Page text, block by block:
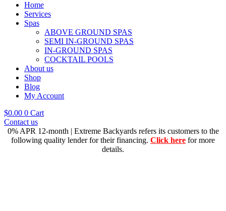
Home
Services
Spas
ABOVE GROUND SPAS
SEMI IN-GROUND SPAS
IN-GROUND SPAS
COCKTAIL POOLS
About us
Shop
Blog
My Account
$0.00 0 Cart
Contact us
0% APR 12-month | Extreme Backyards refers its customers to the
following quality lender for their financing. Click here for more
details.